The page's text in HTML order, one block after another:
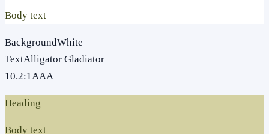
Body text
BackgroundWhite
TextAlligator Gladiator
10.2:1AAA
Heading
Body text